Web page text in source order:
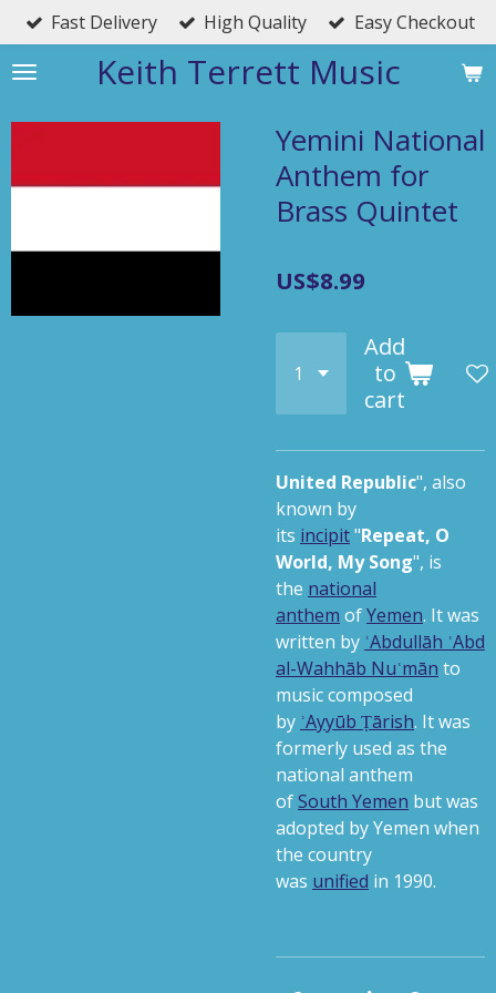
Skip
to
main
Keith Terrett Music
Fast Delivery High Quality Easy Checkout
Yemini National
Anthem for
Brass Quintet
US$8.99
Add
to
cart
United Republic", also
known by
its incipit"Repeat, O
World, My Song", is
the national
anthem ofYemen. It was
written by ʿAbdullāh ʿAbd
al-Wahhāb Nuʿmān to
music composed
by ʾAyyūb Ṭārish. It was
formerly used as the
national anthem
ofSouth Yemen but was
adopted by Yemen when
the country
was unified in 1990.